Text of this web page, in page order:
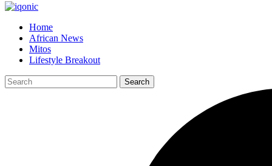
Home
African News
Mitos
Lifestyle Breakout
Search